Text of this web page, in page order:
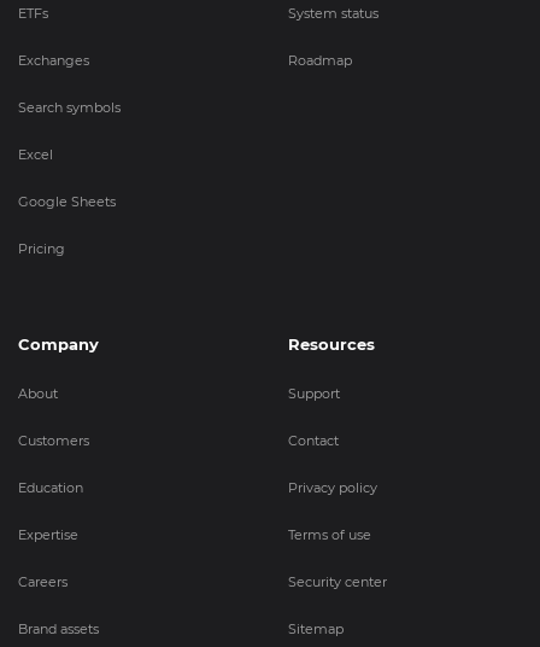
ETFs
Exchanges
Search symbols
Excel
Google Sheets
Pricing
System status
Roadmap
Company
About
Customers
Education
Expertise
Careers
Brand assets
Resources
Support
Contact
Privacy policy
Terms of use
Security center
Sitemap